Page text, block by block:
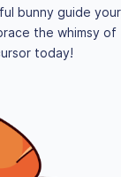
bunny guide
the whimsy
today!